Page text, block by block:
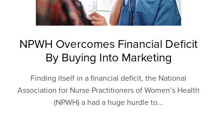
NPWH Overcomes Financial Deficit
By Buying Into Marketing
Finding itself in a financial deficit, the National
Association for Nurse Practitioners of Women’s Health
(NPWH) a had a huge hurdle to...